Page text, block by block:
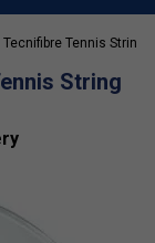
Tecnifibre Tennis Strings
String